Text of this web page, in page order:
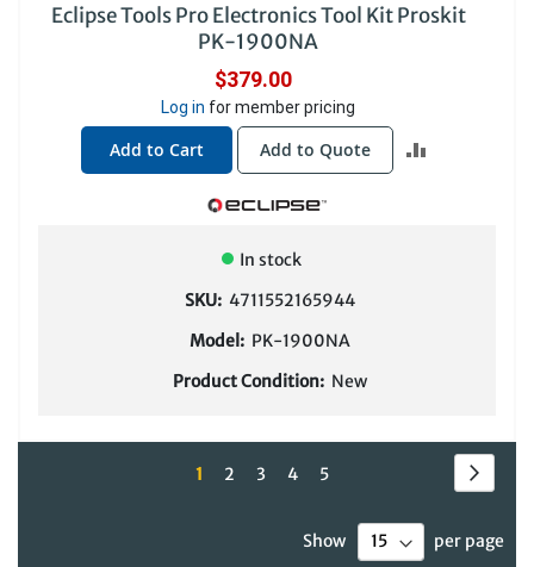
Eclipse Tools Pro Electronics Tool Kit Proskit
PK-1900NA
$379.00
Log in for member pricing
Add to Cart Add to Quote
In stock
SKU: 4711552165944
Model: PK-1900NA
Product Condition: New
Page
You're
1 Page
2 Page
3 Page
4 Page
5
Show per page